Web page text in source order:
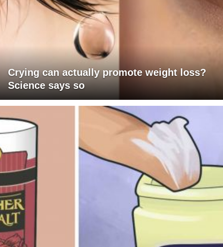
Crying can actually promote weight loss?
Science says so